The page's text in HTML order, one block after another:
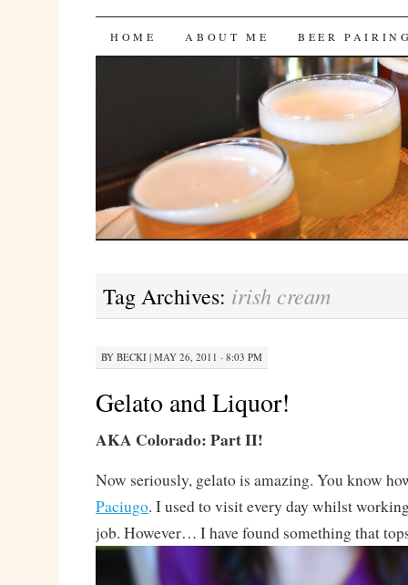
Bites 'n Brews
SKIP
HOME ABOUT ME BEER
Tag Archives: irish cream
BY BECKI| MAY 26, 2011 · 8:03 PM
Gelato and Liquor!
AKA Colorado: Part II!
Now seriously, gelato is amazing. You know
Paciugo. I used to visit every day whilst
job. However… I have found something that